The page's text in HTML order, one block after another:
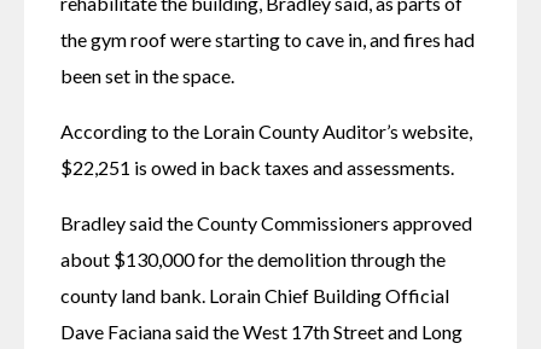
the gym roof were starting to cave in, and fires had
been set in the space.
According to the Lorain County Auditor’s website,
$22,251 is owed in back taxes and assessments.
Bradley said the County Commissioners approved
about $130,000 for the demolition through the
county land bank. Lorain Chief Building Official
Dave Faciana said the West 17th Street and Long